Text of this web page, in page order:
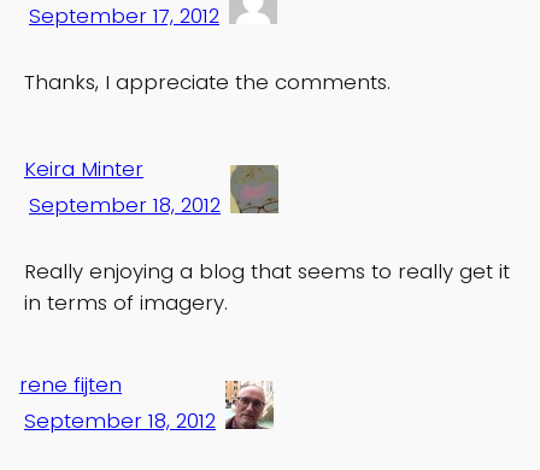
September 17, 2012
Thanks, I appreciate the comments.
Keira Minter
September 18, 2012
Really enjoying a blog that seems to really get it
in terms of imagery.
rene fijten
September 18, 2012